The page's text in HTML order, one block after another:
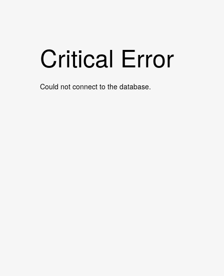
Critical Error
Could not connect to the database.